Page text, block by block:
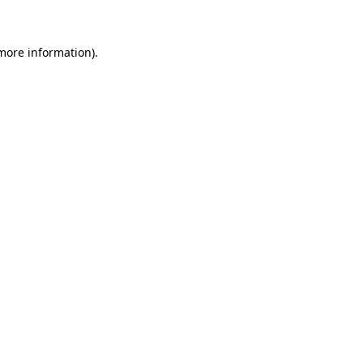
information).